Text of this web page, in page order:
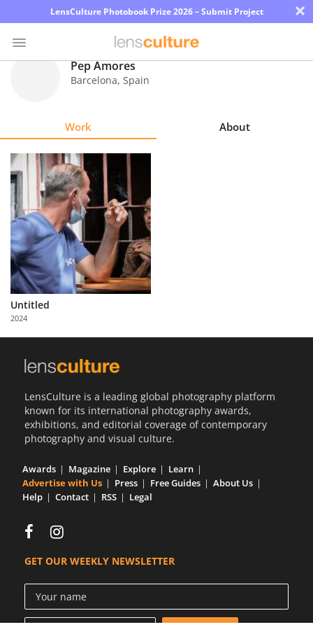
LensCulture Photobook Prize 2026 – Submit Project ×
Explore
Learn
About
Us
Partner
with
Us
Pep Amores
Barcelona, Spain
Work About
Untitled
2024
LensCulture is a leading global photography platform
known for its international photography awards,
exhibitions, and editorial coverage of contemporary
photography and visual culture.
Awards Magazine Explore
Learn
Advertise with Us
Press Free Guides
About Us
Help
Contact RSS Legal
GET OUR WEEKLY NEWSLETTER